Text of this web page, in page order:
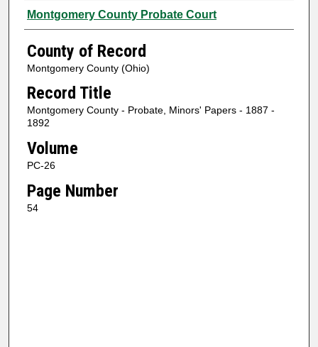
Authors
Montgomery County Probate Court
County of Record
Montgomery County (Ohio)
Record Title
Montgomery County - Probate, Minors' Papers - 1887 -
1892
Volume
PC-26
Page Number
54